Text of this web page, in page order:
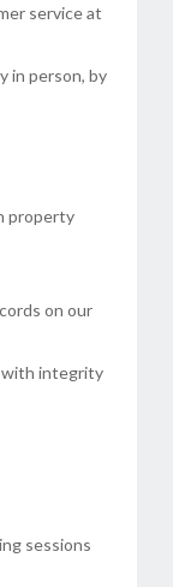
service at
in person, by
property
on our
with integrity
sessions